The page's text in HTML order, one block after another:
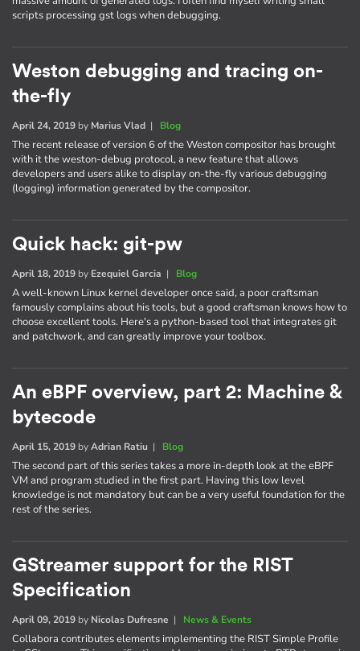
scripts processing gst logs when debugging.
Weston debugging and tracing on-
the-fly
April 24, 2019 by Marius Vlad | Blog
The recent release of version 6 of the Weston compositor has brought
with it the weston-debug protocol, a new feature that allows
developers and users alike to display on-the-fly various debugging
(logging) information generated by the compositor.
Quick hack: git-pw
April 18, 2019 by Ezequiel Garcia | Blog
A well-known Linux kernel developer once said, a poor craftsman
famously complains about his tools, but a good craftsman knows how to
choose excellent tools. Here's a python-based tool that integrates git
and patchwork, and can greatly improve your toolbox.
An eBPF overview, part 2: Machine &
bytecode
April 15, 2019 byAdrian Ratiu | Blog
The second part of this series takes a more in-depth look at the eBPF
VM and program studied in the first part. Having this low level
knowledge is not mandatory but can be a very useful foundation for the
rest of the series.
GStreamer support for the RIST
Specification
April 09, 2019 by Nicolas Dufresne | News & Events
Collabora contributes elements implementing the RIST Simple Profile